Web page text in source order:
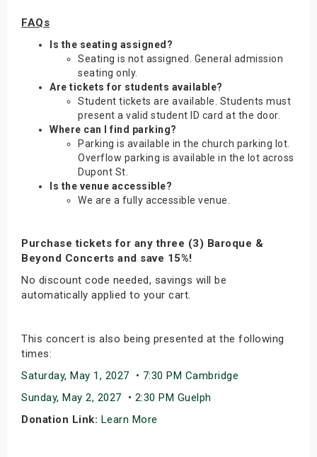
FAQs
Is the seating assigned?
Seating is not assigned. General admission
seating only.
Are tickets for students available?
Student tickets are available. Students must
present a valid student ID card at the door.
Where can I find parking?
Parking is available in the church parking lot.
Overflow parking is available in the lot across
Dupont St.
Is the venue accessible?
We are a fully accessible venue.
Purchase tickets for any three (3) Baroque &
Beyond Concerts and save 15%!
No discount code needed, savings will be
automatically applied to your cart.
This concert is also being presented at the following
times:
Saturday, May 1, 2027 • 7:30 PM Cambridge
Sunday, May 2, 2027 • 2:30 PM Guelph
Donation Link: Learn More